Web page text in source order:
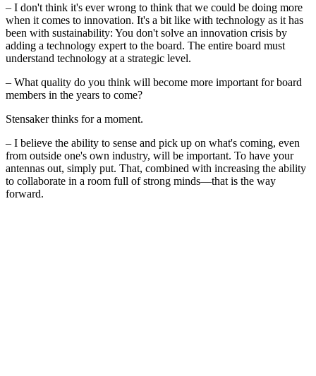
– I don't think it's ever wrong to think that we could be doing more
when it comes to innovation. It's a bit like with technology as it has
been with sustainability: You don't solve an innovation crisis by
adding a technology expert to the board. The entire board must
understand technology at a strategic level.
– What quality do you think will become more important for board
members in the years to come?
Stensaker thinks for a moment.
– I believe the ability to sense and pick up on what's coming, even
from outside one's own industry, will be important. To have your
antennas out, simply put. That, combined with increasing the ability
to collaborate in a room full of strong minds—that is the way
forward.